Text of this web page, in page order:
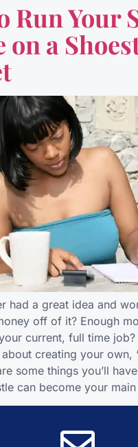
Run Your
on a
had a great idea and
off of it? Enough
current, full time
creating your own,
some things you’ll
can become your